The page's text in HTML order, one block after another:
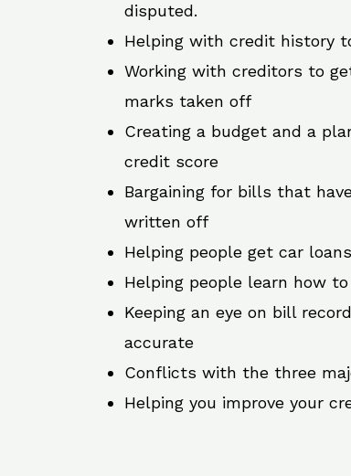
disputed.
Helping with credit history
Working with creditors to
marks taken off
Creating a budget and a
credit score
Bargaining for bills that
written off
Helping people get car
Helping people learn how
Keeping an eye on bill
accurate
Conflicts with the three
Helping you improve your